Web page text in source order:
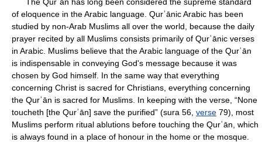
of eloquence in the Arabic language. Qurʾānic Arabic has been
studied by non-Arab Muslims all over the world, because the daily
prayer recited by all Muslims consists primarily of Qurʾānic verses
in Arabic. Muslims believe that the Arabic language of the Qurʾān
is indispensable in conveying God's message because it was
chosen by God himself. In the same way that everything
concerning Christ is sacred for Christians, everything concerning
the Qurʾān is sacred for Muslims. In keeping with the verse, “None
toucheth [the Qurʾān] save the purified” (sura 56, verse 79), most
Muslims perform ritual ablutions before touching the Qurʾān, which
is always found in a place of honour in the home or the mosque.